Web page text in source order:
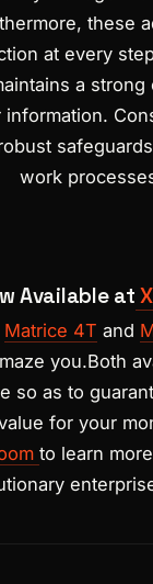
these
at every
a strong
work
Available at
Matrice 4T and
you.Both
so as to
for your
to learn